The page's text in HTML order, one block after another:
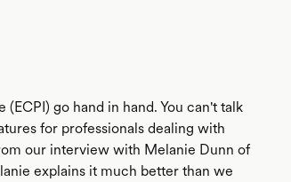
go hand in hand. You can't talk
for professionals dealing with
our interview with Melanie Dunn of
explains it much better than we